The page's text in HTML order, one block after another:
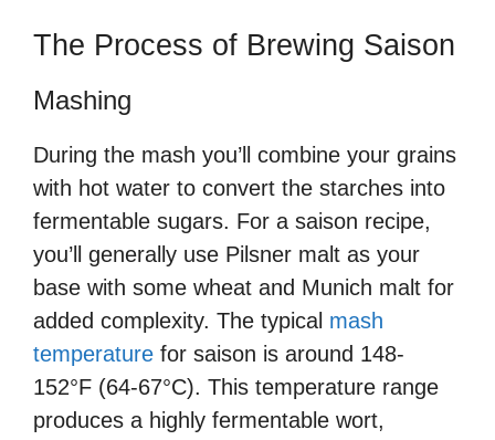
The Process of Brewing Saison
Mashing
During the mash you’ll combine your grains
with hot water to convert the starches into
fermentable sugars. For a saison recipe,
you’ll generally use Pilsner malt as your
base with some wheat and Munich malt for
added complexity. The typical mash
temperature for saison is around 148-
152°F (64-67°C). This temperature range
produces a highly fermentable wort,